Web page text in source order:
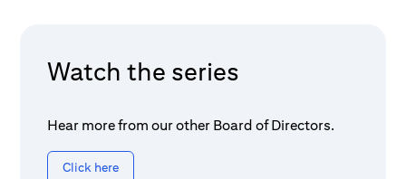
Watch the series
Hear more from our other Board of Directors.
Click here